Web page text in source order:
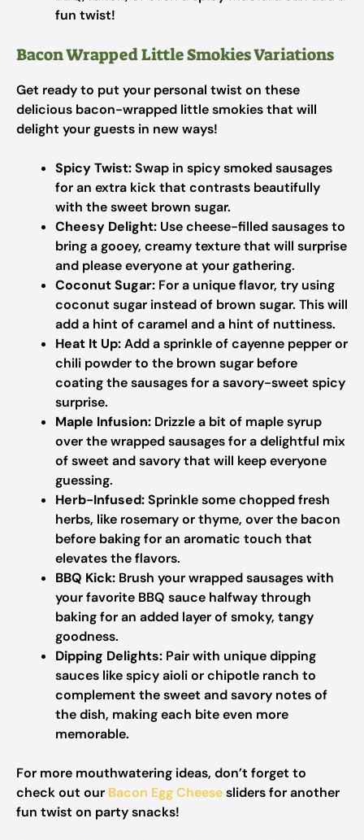
fun twist!
Bacon Wrapped Little Smokies Variations
Get ready to put your personal twist on these
delicious bacon-wrapped little smokies that will
delight your guests in new ways!
Spicy Twist:Swap in spicy smoked sausages
for an extra kick that contrasts beautifully
with the sweet brown sugar.
Cheesy Delight: Use cheese-filled sausages to
bring a gooey, creamy texture that will surprise
and please everyone at your gathering.
Coconut Sugar: For a unique flavor, try using
coconut sugar instead of brown sugar. This will
add a hint of caramel and a hint of nuttiness.
Heat It Up:Add a sprinkle of cayenne pepper or
chili powder to the brown sugar before
coating the sausages for a savory-sweet spicy
surprise.
Maple Infusion: Drizzle a bit of maple syrup
over the wrapped sausages for a delightful mix
of sweet and savory that will keep everyone
guessing.
Herb-Infused:Sprinkle some chopped fresh
herbs, like rosemary or thyme, over the bacon
before baking for an aromatic touch that
elevates the flavors.
BBQ Kick: Brush your wrapped sausages with
your favorite BBQ sauce halfway through
baking for an added layer of smoky, tangy
goodness.
Dipping Delights: Pair with unique dipping
sauces like spicy aioli or chipotle ranch to
complement the sweet and savory notes of
the dish, making each bite even more
memorable.
For more mouthwatering ideas, don’t forget to
check out our Bacon Egg Cheesesliders for another
fun twist on party snacks!